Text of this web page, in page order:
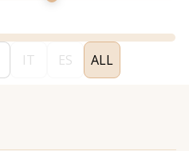
IT ES ALL